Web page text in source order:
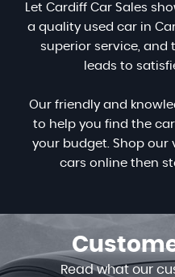
Let Cardiff Car Sales
a quality used car in
superior service, and
leads to
Our friendly and
to help you find the
your budget. Shop our
cars online then
Read what our